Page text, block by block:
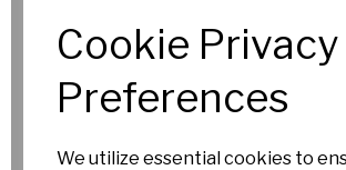
Cookie Privacy
Preferences
We utilize essential cookies to
Please